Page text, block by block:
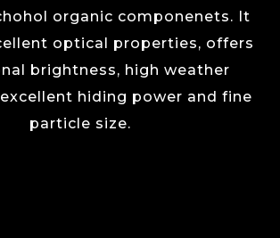
organic componenets. It
optical properties, offers
brightness, high weather
hiding power and fine
particle size.